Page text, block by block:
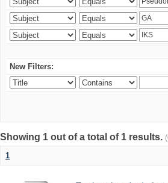
New Filters:
Showing 1 out of a total of 1 results.
1